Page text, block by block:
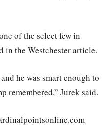
of the select few in
in the Westchester article.
he was smart enough to
remembered,” Jurek said.